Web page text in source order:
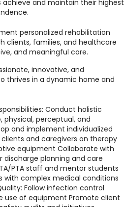
achieve and maintain their highest
personalized rehabilitation
clients, families, and healthcare
and meaningful care.
innovative, and
thrives in a dynamic home and
Conduct holistic
physical, perceptual, and
and implement individualized
and caregivers on therapy
equipment Collaborate with
planning and care
PTA staff and mentor students
with complex medical conditions
Follow infection control
use of equipment Promote client